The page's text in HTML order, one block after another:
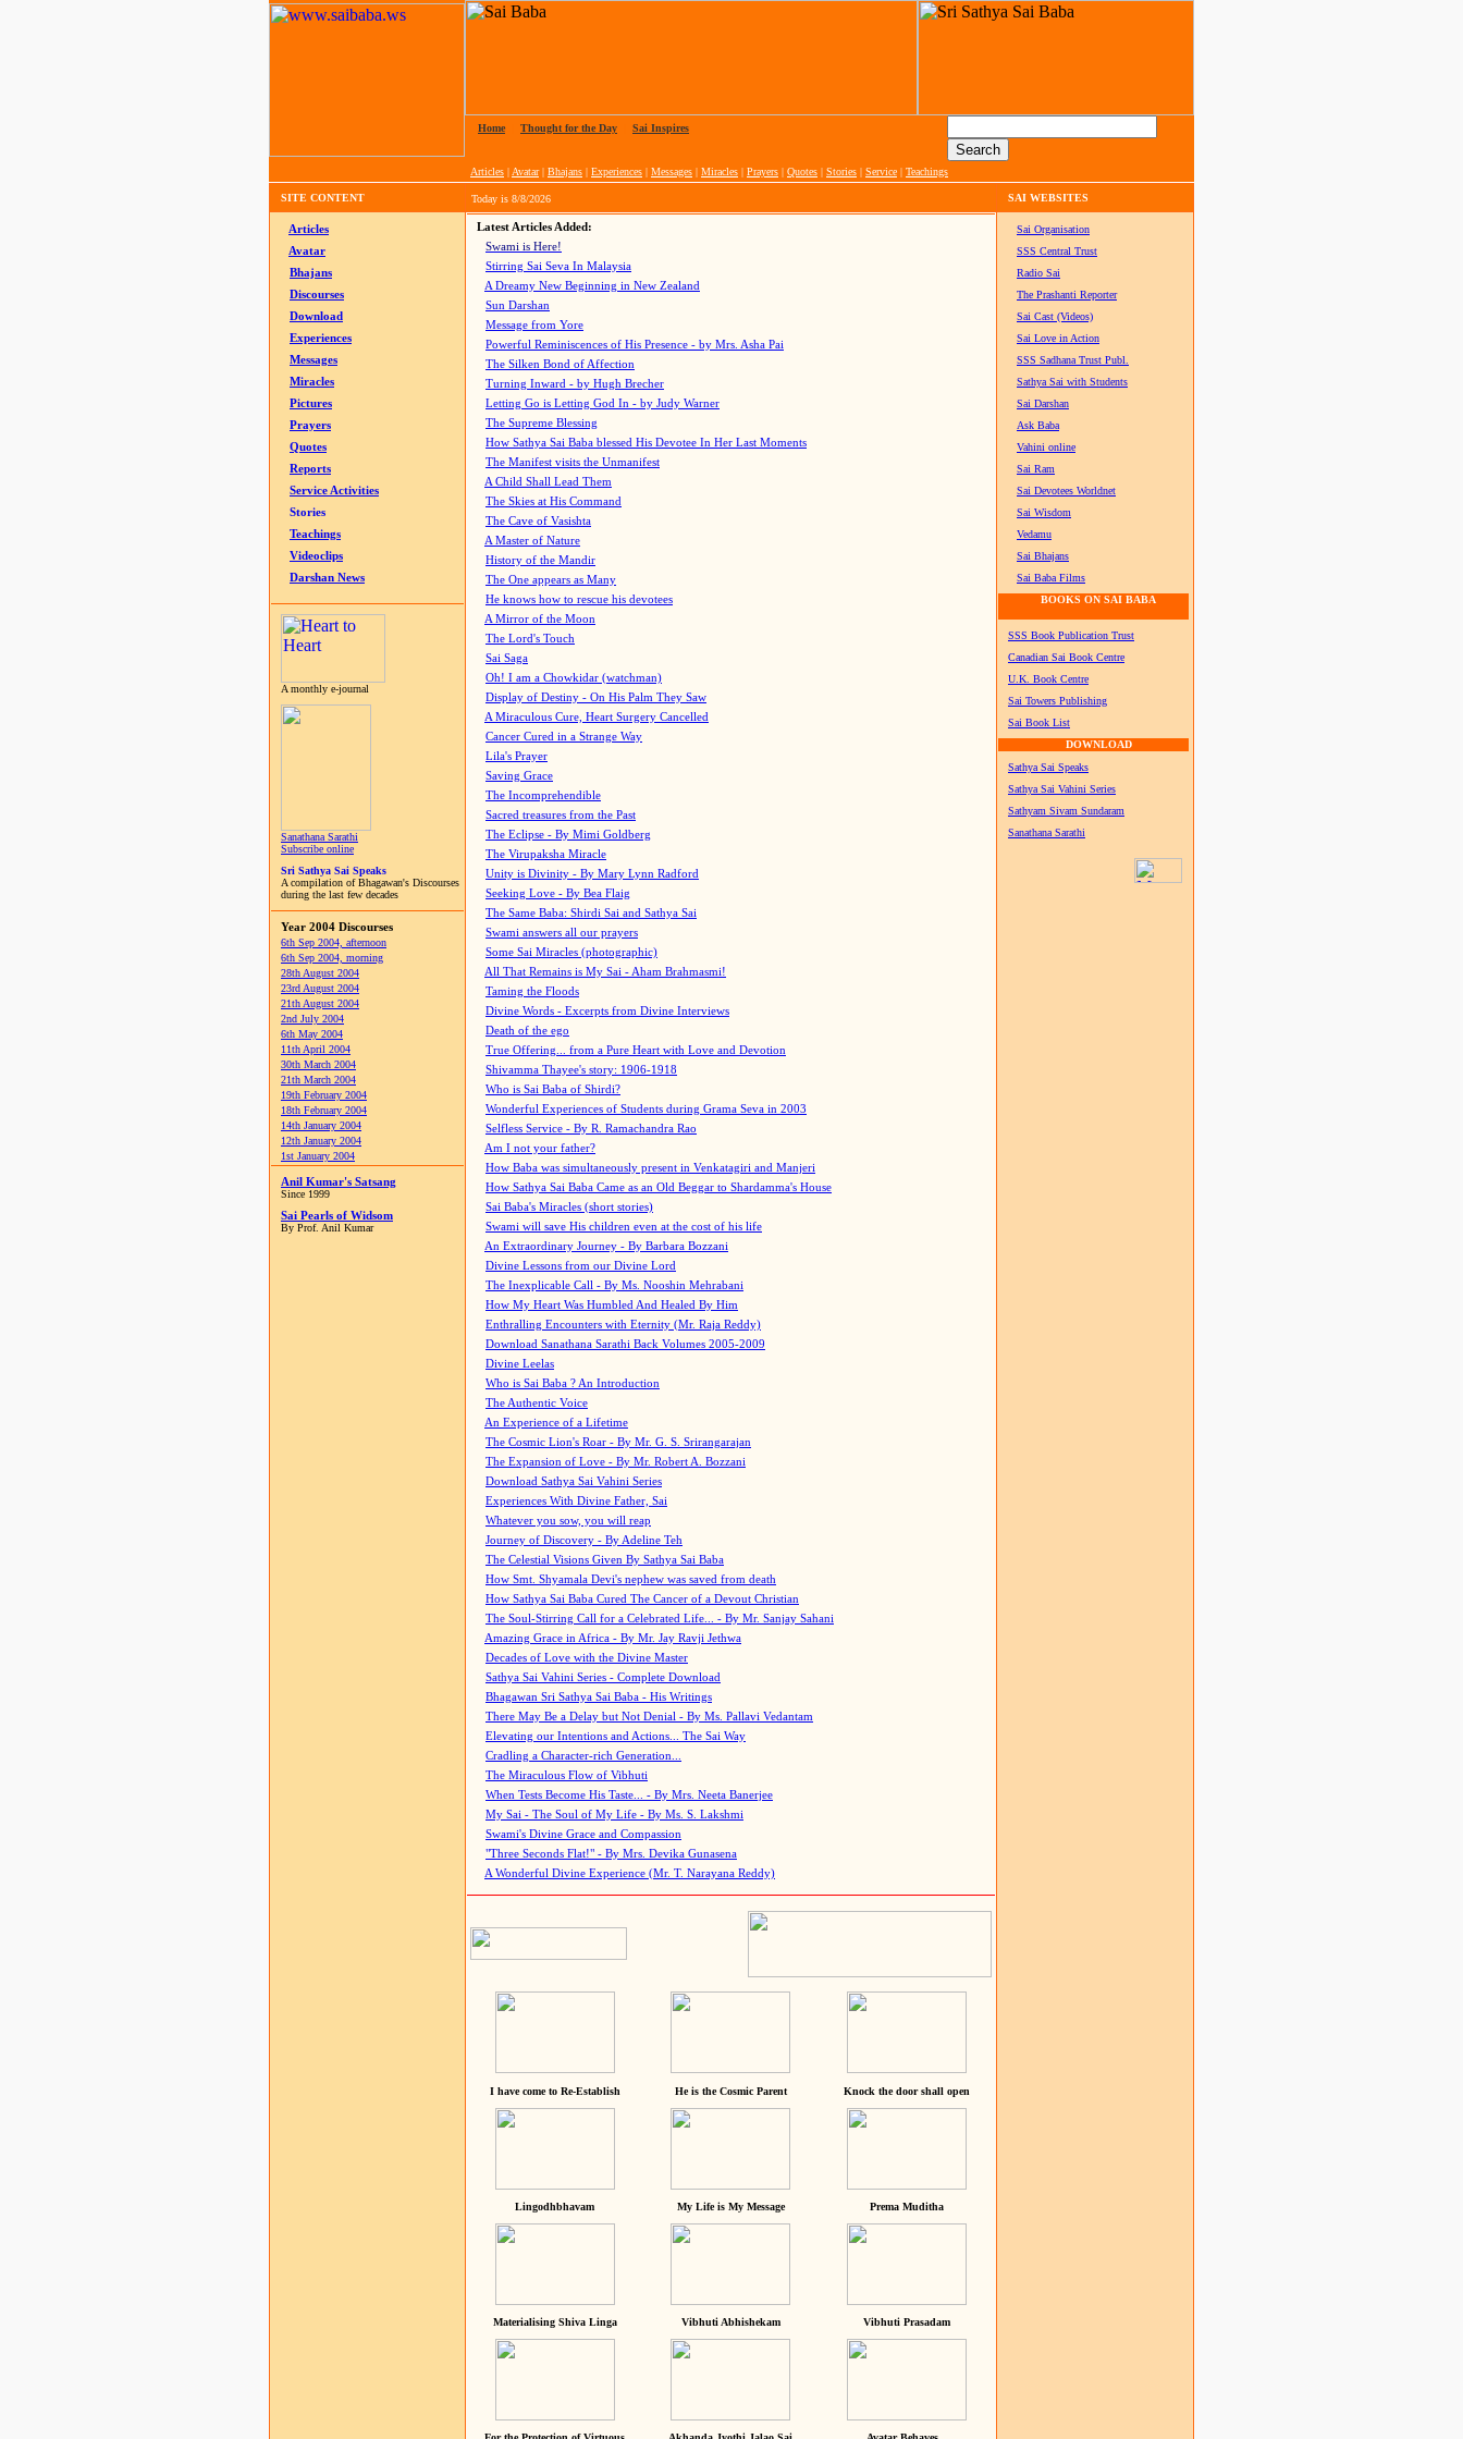
Home Thought for the Day Sai Inspires
Articles | Avatar| Bhajans | Experiences | Messages | Miracles | Prayers | Quotes | Stories | Service | Teachings
SITE CONTENT Today is 8/8/2026 SAI WEBSITES
Articles
Avatar
Bhajans
Discourses
Download
Experiences
Messages
Miracles
Pictures
Prayers
Quotes
Reports
Service Activities
Stories
Teachings
Videoclips
Darshan News
A monthly e-journal
Sanathana Sarathi
Subscribe online
Sri Sathya Sai Speaks
A compilation of Bhagawan's Discourses
during the last few decades
Year 2004 Discourses
6th Sep 2004, afternoon
6th Sep 2004, morning
28th August 2004
23rd August 2004
21th August 2004
2nd July 2004
6th May 2004
11th April 2004
30th March 2004
21th March 2004
19th February 2004
18th February 2004
14th January 2004
12th January 2004
1st January 2004
Anil Kumar's Satsang
Since 1999
Sai Pearls of Widsom
By Prof. Anil Kumar
Latest Articles Added:
Swami is Here!
Stirring Sai Seva In Malaysia
A Dreamy New Beginning in New Zealand
Sun Darshan
Message from Yore
Powerful Reminiscences of His Presence - by Mrs. Asha Pai
The Silken Bond of Affection
Turning Inward - by Hugh Brecher
Letting Go is Letting God In - by Judy Warner
The Supreme Blessing
How Sathya Sai Baba blessed His Devotee In Her Last Moments
The Manifest visits the Unmanifest
A Child Shall Lead Them
The Skies at His Command
The Cave of Vasishta
A Master of Nature
History of the Mandir
The One appears as Many
He knows how to rescue his devotees
A Mirror of the Moon
The Lord's Touch
Sai Saga
Oh! I am a Chowkidar (watchman)
Display of Destiny - On His Palm They Saw
A Miraculous Cure, Heart Surgery Cancelled
Cancer Cured in a Strange Way
Lila's Prayer
Saving Grace
The Incomprehendible
Sacred treasures from the Past
The Eclipse - By Mimi Goldberg
The Virupaksha Miracle
Unity is Divinity - By Mary Lynn Radford
Seeking Love - By Bea Flaig
The Same Baba: Shirdi Sai and Sathya Sai
Swami answers all our prayers
Some Sai Miracles (photographic)
All That Remains is My Sai - Aham Brahmasmi!
Taming the Floods
Divine Words - Excerpts from Divine Interviews
Death of the ego
True Offering... from a Pure Heart with Love and Devotion
Shivamma Thayee's story: 1906-1918
Who is Sai Baba of Shirdi?
Wonderful Experiences of Students during Grama Seva in 2003
Selfless Service - By R. Ramachandra Rao
Am I not your father?
How Baba was simultaneously present in Venkatagiri and Manjeri
How Sathya Sai Baba Came as an Old Beggar to Shardamma's House
Sai Baba's Miracles (short stories)
Swami will save His children even at the cost of his life
An Extraordinary Journey - By Barbara Bozzani
Divine Lessons from our Divine Lord
The Inexplicable Call - By Ms. Nooshin Mehrabani
How My Heart Was Humbled And Healed By Him
Enthralling Encounters with Eternity (Mr. Raja Reddy)
Download Sanathana Sarathi Back Volumes 2005-2009
Divine Leelas
Who is Sai Baba ? An Introduction
The Authentic Voice
An Experience of a Lifetime
The Cosmic Lion's Roar - By Mr. G. S. Srirangarajan
The Expansion of Love - By Mr. Robert A. Bozzani
Download Sathya Sai Vahini Series
Experiences With Divine Father, Sai
Whatever you sow, you will reap
Journey of Discovery - By Adeline Teh
The Celestial Visions Given By Sathya Sai Baba
How Smt. Shyamala Devi's nephew was saved from death
How Sathya Sai Baba Cured The Cancer of a Devout Christian
The Soul-Stirring Call for a Celebrated Life... - By Mr. Sanjay Sahani
Amazing Grace in Africa - By Mr. Jay Ravji Jethwa
Decades of Love with the Divine Master
Sathya Sai Vahini Series - Complete Download
Bhagawan Sri Sathya Sai Baba - His Writings
There May Be a Delay but Not Denial - By Ms. Pallavi Vedantam
Elevating our Intentions and Actions... The Sai Way
Cradling a Character-rich Generation...
The Miraculous Flow of Vibhuti
When Tests Become His Taste... - By Mrs. Neeta Banerjee
My Sai - The Soul of My Life - By Ms. S. Lakshmi
Swami's Divine Grace and Compassion
"Three Seconds Flat!" - By Mrs. Devika Gunasena
A Wonderful Divine Experience (Mr. T. Narayana Reddy)
I have come to Re-Establish He is the Cosmic Parent Knock the door shall open
Lingodhbhavam My Life is My Message Prema Muditha
Materialising Shiva Linga Vibhuti Abhishekam Vibhuti Prasadam
Sai Organisation
SSS Central Trust
Radio Sai
The Prashanti Reporter
Sai Cast (Videos)
Sai Love in Action
SSS Sadhana Trust Publ.
Sathya Sai with Students
Sai Darshan
Ask Baba
Vahini online
Sai Ram
Sai Devotees Worldnet
Sai Wisdom
Vedamu
Sai Bhajans
Sai Baba Films
BOOKS ON SAI BABA
SSS Book Publication Trust
Canadian Sai Book Centre
U.K. Book Centre
Sai Towers Publishing
Sai Book List
DOWNLOAD
Sathya Sai Speaks
Sathya Sai Vahini Series
Sathyam Sivam Sundaram
Sanathana Sarathi